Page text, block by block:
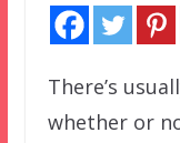
There’s
whether or